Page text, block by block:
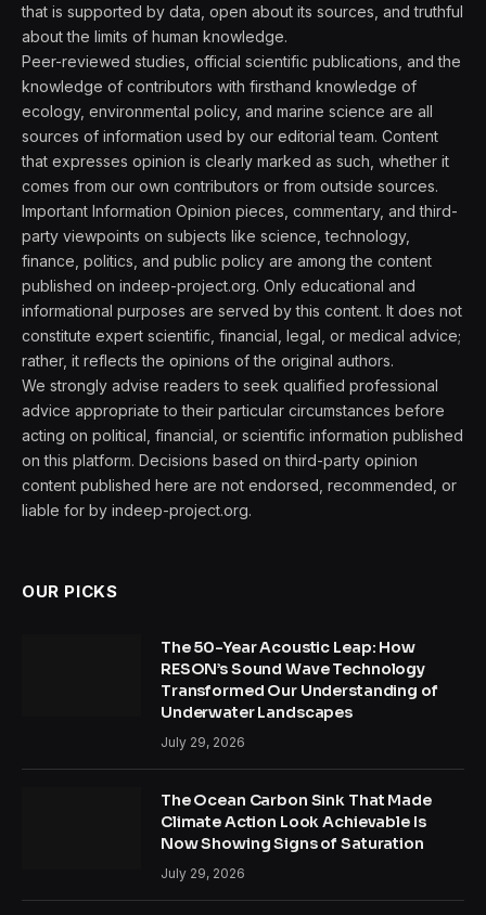
that is supported by data, open about its sources, and truthful
about the limits of human knowledge.
Peer-reviewed studies, official scientific publications, and the
knowledge of contributors with firsthand knowledge of
ecology, environmental policy, and marine science are all
sources of information used by our editorial team. Content
that expresses opinion is clearly marked as such, whether it
comes from our own contributors or from outside sources.
Important Information Opinion pieces, commentary, and third-
party viewpoints on subjects like science, technology,
finance, politics, and public policy are among the content
published on indeep-project.org. Only educational and
informational purposes are served by this content. It does not
constitute expert scientific, financial, legal, or medical advice;
rather, it reflects the opinions of the original authors.
We strongly advise readers to seek qualified professional
advice appropriate to their particular circumstances before
acting on political, financial, or scientific information published
on this platform. Decisions based on third-party opinion
content published here are not endorsed, recommended, or
liable for by indeep-project.org.
OUR PICKS
The 50-Year Acoustic Leap: How
RESON’s Sound Wave Technology
Transformed Our Understanding of
Underwater Landscapes
July 29, 2026
The Ocean Carbon Sink That Made
Climate Action Look Achievable Is
Now Showing Signs of Saturation
July 29, 2026